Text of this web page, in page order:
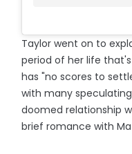
Taylor went on to
period of her life
has "no scores to
with many
doomed relationship
brief romance with